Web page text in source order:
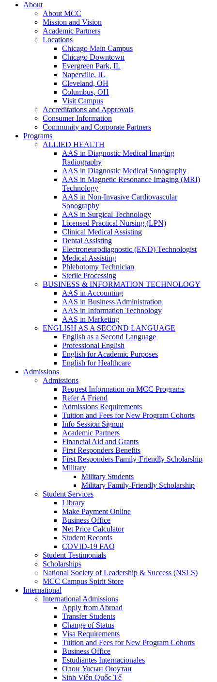
About
About MCC
Mission and Vision
Academic Partners
Locations
Chicago Main Campus
Chicago Downtown
Evergreen Park, IL
Naperville, IL
Cleveland, OH
Columbus, OH
Visit Campus
Accreditations and Approvals
Consumer Information
Community and Corporate Partners
Programs
ALLIED HEALTH
AAS in Diagnostic Medical Imaging
Radiography
AAS in Diagnostic Medical Sonography
AAS in Magnetic Resonance Imaging (MRI)
Technology
AAS in Non-Invasive Cardiovascular
Sonography
AAS in Surgical Technology
Licensed Practical Nursing (LPN)
Clinical Medical Assisting
Dental Assisting
Electroneurodiagnostic (END) Technologist
Medical Assisting
Phlebotomy Technician
Sterile Processing
BUSINESS & INFORMATION TECHNOLOGY
AAS in Accounting
AAS in Business Administration
AAS in Information Technology
AAS in Marketing
ENGLISH AS A SECOND LANGUAGE
English as a Second Language
Professional English
English for Academic Purposes
English for Healthcare
Admissions
Admissions
Request Information on MCC Programs
Refer A Friend
Admissions Requirements
Tuition and Fees for New Program Cohorts
Info Session Signup
Academic Partners
Financial Aid and Grants
First Responders Benefits
First Responders Family-Friendly Scholarship
Military
Military Students
Military Family-Friendly Scholarship
Student Services
Library
Make Payment Online
Business Office
Net Price Calculator
Student Records
COVID-19 FAQ
Student Testimonials
Scholarships
National Society of Leadership & Success (NSLS)
MCC Campus Spirit Store
International
International Admissions
Apply from Abroad
Transfer Students
Change of Status
Visa Requirements
Tuition and Fees for New Program Cohorts
Business Office
Estudiantes Internacionales
Олон Улсын Оюутан
Sinh Viên Quốc Tế